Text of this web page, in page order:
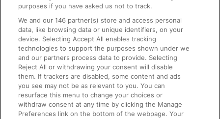
On the Train
Accessible Train Travel and Facilities
Train Travel with Bicycles
Train Travel with Pets
Train Travel with Children
Food and Drink
purposes if you have asked us not to track.
We and our146 partner(s) store and access personal
data, like browsing data or unique identifiers, on your
device. Selecting Accept All enables tracking
technologies to support the purposes shown under we
and our partners process data to provide. Selecting
Reject All or withdrawing your consent will disable
them. If trackers are disabled, some content and ads
you see may not be as relevant to you. You can
resurface this menu to change your choices or
withdraw consent at any time by clicking the Manage
Preferences link on the bottom of the webpage. Your